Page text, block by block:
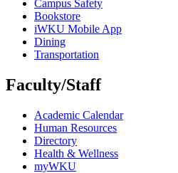
Campus Safety
Bookstore
iWKU Mobile App
Dining
Transportation
Faculty/Staff
Academic Calendar
Human Resources
Directory
Health & Wellness
myWKU